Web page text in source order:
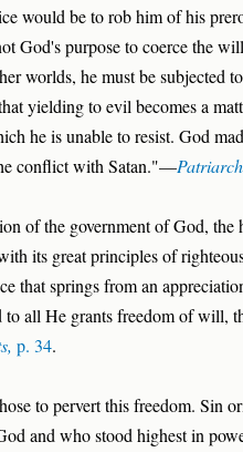
would be to rob him of his
God's purpose to coerce the
worlds, he must be subjected
yielding to evil becomes a
he is unable to resist. God
conflict with Satan."—
of the government of God, the
its great principles of
that springs from an
to all He grants freedom of will,
p. 34.
to pervert this freedom. Sin
and who stood highest in